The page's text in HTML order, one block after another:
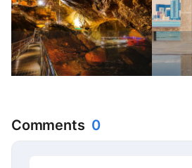
Comments 0